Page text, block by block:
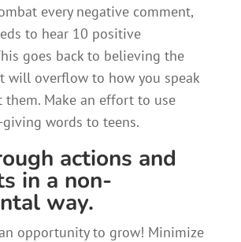
every negative comment,
to hear 10 positive
goes back to believing the
will overflow to how you speak
them. Make an effort to use
words to teens.
actions and
in a non-
way.
opportunity to grow! Minimize